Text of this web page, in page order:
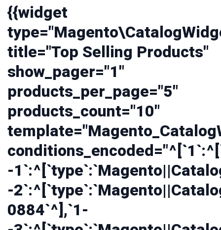
{{widget
title="Top Selling Products"
show_pager="1"
products_per_page="5"
products_count="10"
-
-
0884`^],`1-